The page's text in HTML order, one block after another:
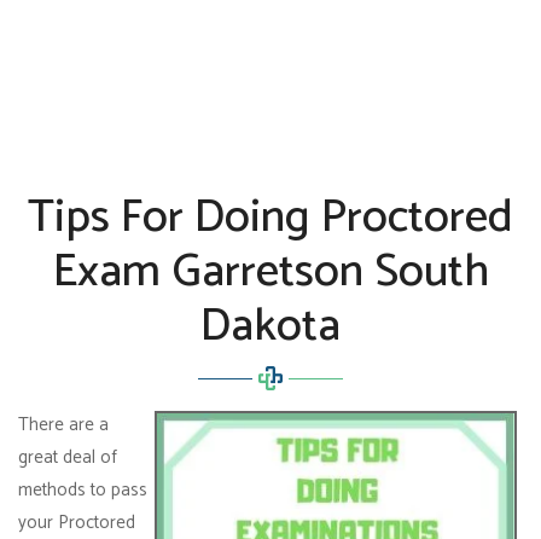
Tips For Doing Proctored
Exam Garretson South
Dakota
There are a
great deal of
methods to pass
your Proctored